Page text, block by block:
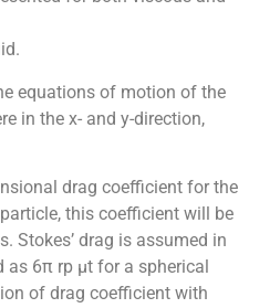
equations of motion of the
in the x- and y-direction,
drag coefficient for the
this coefficient will be
Stokes’ drag is assumed in
as 6π rp µt for a spherical
of drag coefficient with